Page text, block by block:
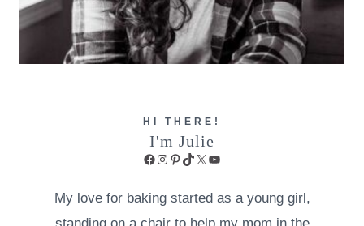
HI THERE!
I'm Julie
Facebook
Instagram
Pinterest
TikTok
X YouTube
My love for baking started as a young girl,